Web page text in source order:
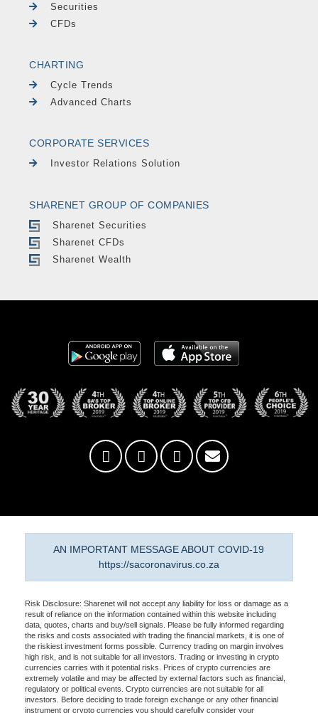
Securities
CFDs
CHARTING
Cycle Trends
Advanced Charts
CORPORATE SERVICES
Investor Relations Solution
SHARENET GROUP OF COMPANIES
Sharenet Securities
Sharenet CFDs
Sharenet Wealth
AN IMPORTANT MESSAGE ABOUT COVID-19
https://sacoronavirus.co.za
Risk Disclosure: Sharenet will not accept any liability for loss or damage as a
result of reliance on the information contained within this website including
data, quotes, charts and buy/sell signals. Please be fully informed regarding
the risks and costs associated with trading the financial markets, it is one of
the riskiest investment forms possible. Currency trading on margin involves
high risk, and is not suitable for all investors. Trading or investing in crypto
currencies carries with it potential risks. Prices of crypto currencies are
extremely volatile and may be affected by external factors such as financial,
regulatory or political events. Crypto currencies are not suitable for all
investors. Before deciding to trade foreign exchange or any other financial
instrument or crypto currencies you should carefully consider your